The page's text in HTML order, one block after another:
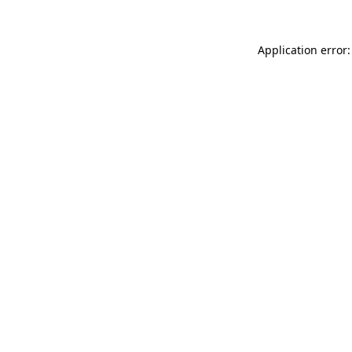
Application